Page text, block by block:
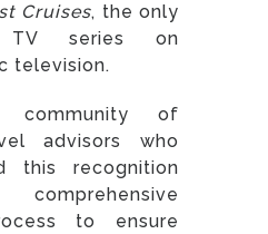
Cruises, the only
TV series on
television.
of
advisors who
this recognition
to ensure